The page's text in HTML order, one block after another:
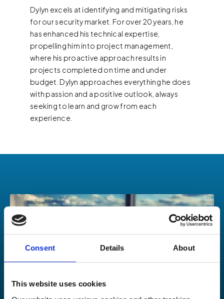
Consent Details About
This website uses cookies
Dylyn excels at identifying and mitigating risks
for our security market. For over 20 years, he
has enhanced his technical expertise,
propelling him into project management,
where his proactive approach results in
projects completed on time and under
budget. Dylyn approaches everything he does
with passion and a positive outlook, always
seeking to learn and grow from each
experience.